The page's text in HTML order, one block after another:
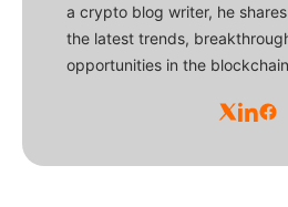
a crypto blog writer, he
the latest trends,
opportunities in the